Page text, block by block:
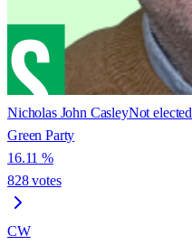
Nicholas John CasleyNot elected
Green Party
16.11 %
828votes
CW